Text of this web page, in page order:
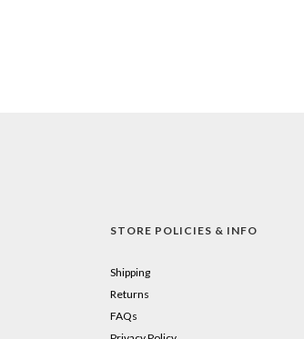
STORE POLICIES & INFO
Shipping
Returns
FAQs